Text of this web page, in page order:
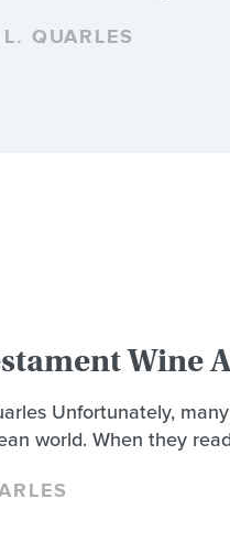
QUARLES
Wine
Unfortunately,
world. When they